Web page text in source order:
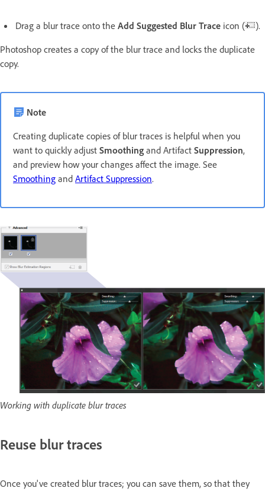
Drag a blur trace onto the Add Suggested Blur Trace icon (
).
Photoshop creates a copy of the blur trace and locks the duplicate
copy.
Note
Creating duplicate copies of blur traces is helpful when you
want to quickly adjust Smoothing and Artifact Suppression,
and preview how your changes affect the image. See
Smoothing and Artifact Suppression.
Working with duplicate blur traces
Reuse blur traces
Once you've created blur traces; you can save them, so that they